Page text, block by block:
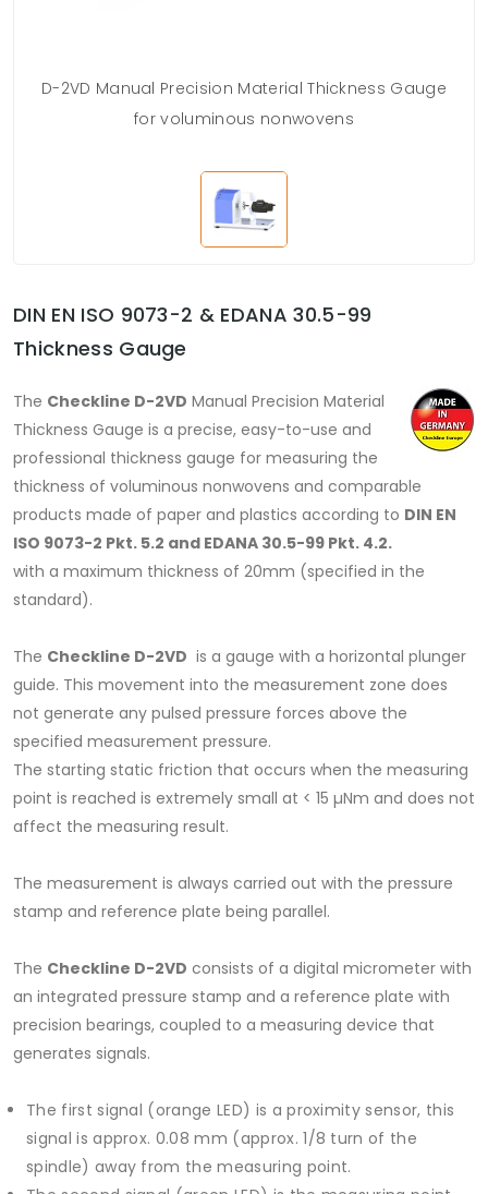
D-2VD Manual Precision Material Thickness Gauge
for voluminous nonwovens
DIN EN ISO 9073-2 & EDANA 30.5-99
Thickness Gauge
The Checkline D-2VD Manual Precision Material
Thickness Gauge is a precise, easy-to-use and
professional thickness gauge for measuring the
thickness of voluminous nonwovens and comparable
products made of paper and plastics according to DIN EN
ISO 9073-2 Pkt. 5.2 and EDANA 30.5-99 Pkt. 4.2.
with a maximum thickness of 20mm (specified in the
standard).
The Checkline D-2VD is a gauge with a horizontal plunger
guide. This movement into the measurement zone does
not generate any pulsed pressure forces above the
specified measurement pressure.
The starting static friction that occurs when the measuring
point is reached is extremely small at < 15 µNm and does not
affect the measuring result.
The measurement is always carried out with the pressure
stamp and reference plate being parallel.
The Checkline D-2VD consists of a digital micrometer with
an integrated pressure stamp and a reference plate with
precision bearings, coupled to a measuring device that
generates signals.
The first signal (orange LED) is a proximity sensor, this
signal is approx. 0.08 mm (approx. 1/8 turn of the
spindle) away from the measuring point.